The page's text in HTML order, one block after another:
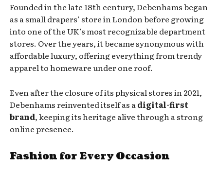
Founded in the late 18th century, Debenhams began
as a small drapers’ store in London before growing
into one of the UK’s most recognizable department
stores. Over the years, it became synonymous with
affordable luxury, offering everything from trendy
apparel to homeware under one roof.
Even after the closure of its physical stores in 2021,
Debenhams reinvented itself as a digital-first
brand, keeping its heritage alive through a strong
online presence.
Fashion for Every Occasion